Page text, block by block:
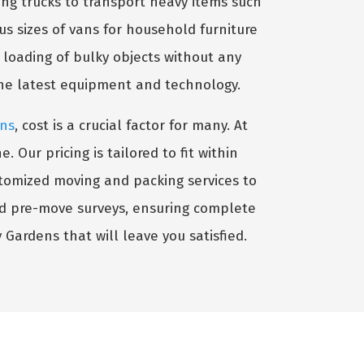
sizes of vans for household furniture
of bulky objects without any
latest equipment and technology.
, cost is a crucial factor for many. At
Our pricing is tailored to fit within
moving and packing services to
move surveys, ensuring complete
that will leave you satisfied.